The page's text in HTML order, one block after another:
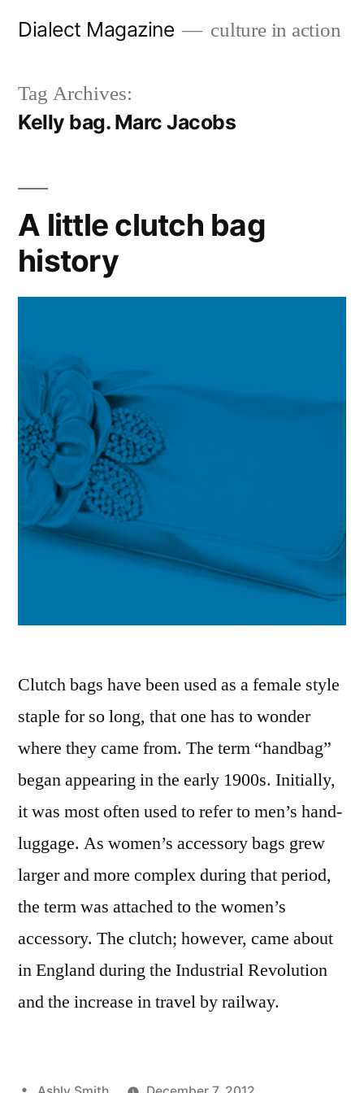
Dialect Magazine culture in action
Tag Archives:
Kelly bag. Marc Jacobs
A little clutch bag
history
Clutch bags have been used as a female style
staple for so long, that one has to wonder
where they came from. The term “handbag”
began appearing in the early 1900s. Initially,
it was most often used to refer to men’s hand-
luggage. As women’s accessory bags grew
larger and more complex during that period,
the term was attached to the women’s
accessory. The clutch; however, came about
in England during the Industrial Revolution
and the increase in travel by railway.